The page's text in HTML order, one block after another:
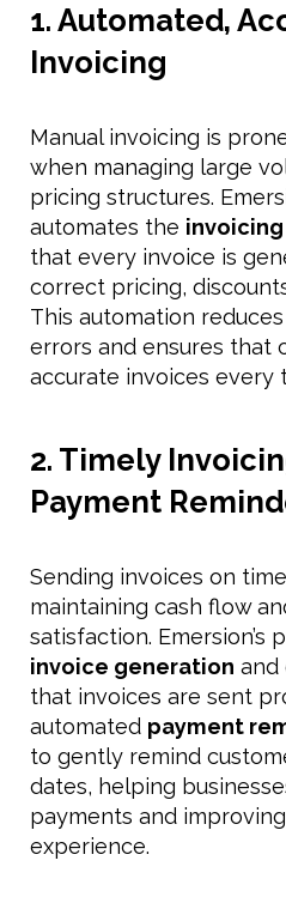
1. Automated,
Invoicing
Manual invoicing is
when managing large
pricing structures.
automates the
that every invoice is
correct pricing,
This automation
errors and ensures that
accurate invoices every
2. Timely
Payment
Sending invoices on
maintaining cash flow
satisfaction. Emersion’s
invoice generation and
that invoices are sent
automated payment
to gently remind
dates, helping
payments and
experience.